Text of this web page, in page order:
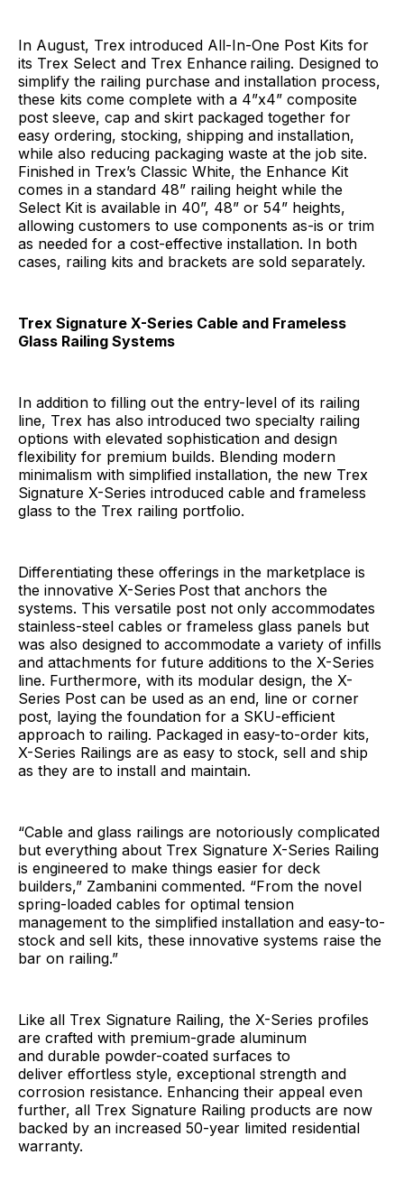
In August, Trex introduced All-In-One Post Kits for
its Trex Select and Trex Enhance railing. Designed to
simplify the railing purchase and installation process,
these kits come complete with a 4”x4” composite
post sleeve, cap and skirt packaged together for
easy ordering, stocking, shipping and installation,
while also reducing packaging waste at the job site.
Finished in Trex’s Classic White, the Enhance Kit
comes in a standard 48” railing height while the
Select Kit is available in 40”, 48” or 54” heights,
allowing customers to use components as-is or trim
as needed for a cost-effective installation. In both
cases, railing kits and brackets are sold separately.
Trex Signature X-Series Cable and Frameless
Glass Railing Systems
In addition to filling out the entry-level of its railing
line, Trex has also introduced two specialty railing
options with elevated sophistication and design
flexibility for premium builds. Blending modern
minimalism with simplified installation, the new Trex
Signature X-Series introduced cable and frameless
glass to the Trex railing portfolio.
Differentiating these offerings in the marketplace is
the innovative X-Series Post that anchors the
systems. This versatile post not only accommodates
stainless-steel cables or frameless glass panels but
was also designed to accommodate a variety of infills
and attachments for future additions to the X-Series
line. Furthermore, with its modular design, the X-
Series Post can be used as an end, line or corner
post, laying the foundation for a SKU-efficient
approach to railing. Packaged in easy-to-order kits,
X-Series Railings are as easy to stock, sell and ship
as they are to install and maintain.
“Cable and glass railings are notoriously complicated
but everything about Trex Signature X-Series Railing
is engineered to make things easier for deck
builders,” Zambanini commented. “From the novel
spring-loaded cables for optimal tension
management to the simplified installation and easy-to-
stock and sell kits, these innovative systems raise the
bar on railing.”
Like all Trex Signature Railing, the X-Series profiles
are crafted with premium-grade aluminum
and durable powder-coated surfaces to
deliver effortless style, exceptional strength and
corrosion resistance. Enhancing their appeal even
further, all Trex Signature Railing products are now
backed by an increased 50-year limited residential
warranty.